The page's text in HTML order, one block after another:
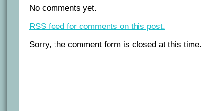
No comments yet.
RSS feed for comments on this post.
Sorry, the comment form is closed at this time.